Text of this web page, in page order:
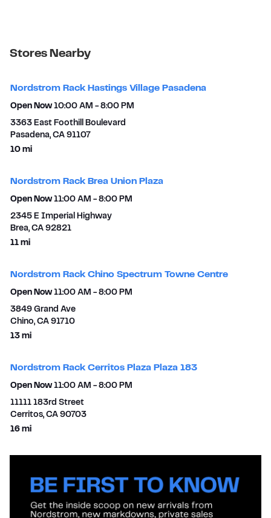
Stores Nearby
Nordstrom Rack Hastings Village Pasadena
Open Now 10:00 AM - 8:00 PM
3363 East Foothill Boulevard
Pasadena, CA 91107
10 mito your search
Nordstrom Rack Brea Union Plaza
Open Now 11:00 AM - 8:00 PM
2345 E Imperial Highway
Brea, CA 92821
11 mito your search
Nordstrom Rack Chino Spectrum Towne Centre
Open Now 11:00 AM - 8:00 PM
3849 Grand Ave
Chino, CA 91710
13 mito your search
Nordstrom Rack Cerritos Plaza Plaza 183
Open Now 11:00 AM - 8:00 PM
11111 183rd Street
Cerritos, CA 90703
16 mito your search